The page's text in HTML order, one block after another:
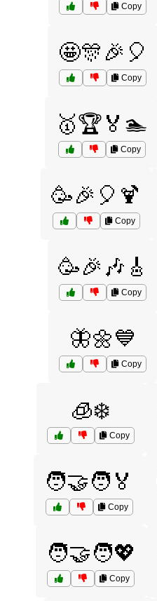
Copy
🤩🎊🎉🎈
Copy
🥇🏆🏅🏊
Copy
🥳🎉🎈🍹
Copy
🥳🎉🎶🎸
Copy
🦋🌼💙
Copy
🧊❄️
Copy
🧑‍🤝‍🧑🏅
Copy
🧑‍🤝‍🧑💖
Copy